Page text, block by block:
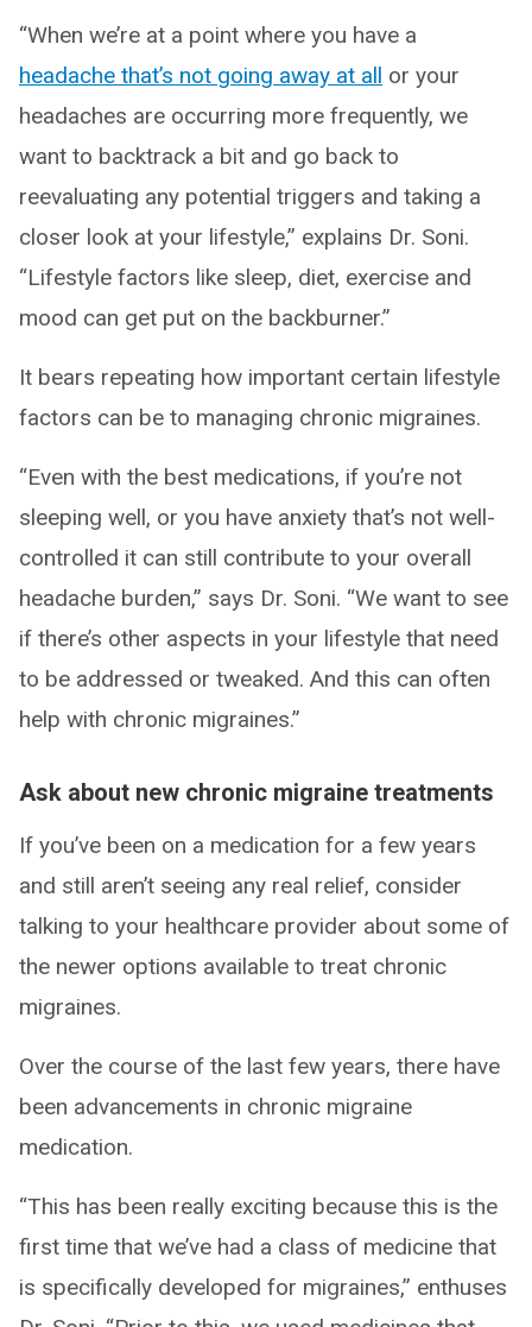
“When we’re at a point where you have a
headache that’s not going away at all or your
headaches are occurring more frequently, we
want to backtrack a bit and go back to
reevaluating any potential triggers and taking a
closer look at your lifestyle,” explains Dr. Soni.
“Lifestyle factors like sleep, diet, exercise and
mood can get put on the backburner.”
It bears repeating how important certain lifestyle
factors can be to managing chronic migraines.
“Even with the best medications, if you’re not
sleeping well, or you have anxiety that’s not well-
controlled it can still contribute to your overall
headache burden,” says Dr. Soni. “We want to see
if there’s other aspects in your lifestyle that need
to be addressed or tweaked. And this can often
help with chronic migraines.”
Ask about new chronic migraine treatments
If you’ve been on a medication for a few years
and still aren’t seeing any real relief, consider
talking to your healthcare provider about some of
the newer options available to treat chronic
migraines.
Over the course of the last few years, there have
been advancements in chronic migraine
medication.
“This has been really exciting because this is the
first time that we’ve had a class of medicine that
is specifically developed for migraines,” enthuses